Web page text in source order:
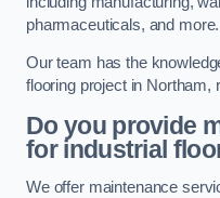
pharmaceuticals, and more.
Our team has the
flooring project in Northam,
Do you provide
for industrial
We offer maintenance